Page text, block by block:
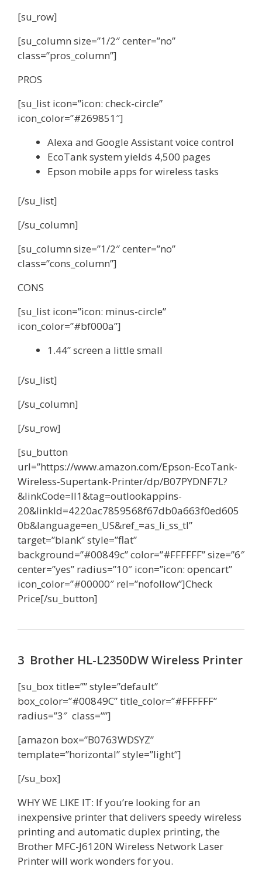
[su_row]
[su_column size=”1/2″ center=”no”
class=”pros_column”]
PROS
[su_list icon=”icon: check-circle”
icon_color=”#269851″]
Alexa and Google Assistant voice control
EcoTank system yields 4,500 pages
Epson mobile apps for wireless tasks
[/su_list]
[/su_column]
[su_column size=”1/2″ center=”no”
class=”cons_column”]
CONS
[su_list icon=”icon: minus-circle”
icon_color=”#bf000a”]
1.44” screen a little small
[/su_list]
[/su_column]
[/su_row]
[su_button
url=”https://www.amazon.com/Epson-EcoTank-
Wireless-Supertank-Printer/dp/B07PYDNF7L?
&linkCode=ll1&tag=outlookappins-
20&linkId=4220ac7859568f67db0a663f0ed605
0b&language=en_US&ref_=as_li_ss_tl”
target=”blank” style=”flat”
background=”#00849c” color=”#FFFFFF” size=”6″
center=”yes” radius=”10″ icon=”icon: opencart”
icon_color=”#00000″ rel=”nofollow”]Check
Price[/su_button]
3 Brother HL-L2350DW Wireless Printer
[su_box title=”” style=”default”
box_color=”#00849C” title_color=”#FFFFFF”
radius=”3″ class=””]
[amazon box=”B0763WDSYZ”
template=”horizontal” style=”light”]
[/su_box]
WHY WE LIKE IT: If you’re looking for an
inexpensive printer that delivers speedy wireless
printing and automatic duplex printing, the
Brother MFC-J6120N Wireless Network Laser
Printer will work wonders for you.